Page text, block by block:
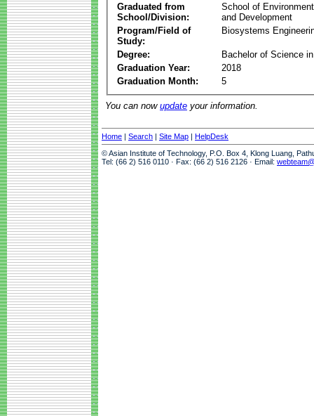
Graduated from
School/Division:
School of
and Development
Program/Field of
Study:
Biosystems
Degree:
Bachelor of Science
Graduation Year:
2018
Graduation Month:
5
You can now update your information.
Home | Search | Site Map | HelpDesk
© Asian Institute of Technology, P.O. Box 4, Klong Luang,
Tel: (66 2) 516 0110 · Fax: (66 2) 516 2126 · Email: